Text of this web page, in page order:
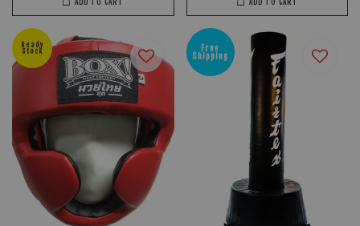
Ready
Stock
Free
Shipping